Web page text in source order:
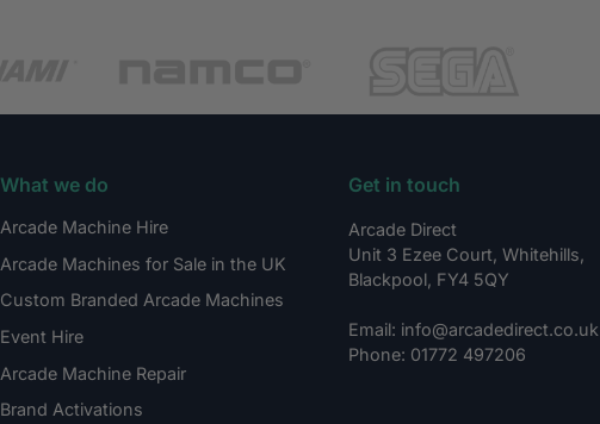
What we do
Arcade Machine Hire
Arcade Machines for Sale in the UK
Custom Branded Arcade Machines
Event Hire
Arcade Machine Repair
Brand Activations
Get in touch
Arcade Direct
Unit 3 Ezee Court, Whitehills,
Blackpool, FY4 5QY
Email: info@arcadedirect.co.uk
Phone: 01772 497206